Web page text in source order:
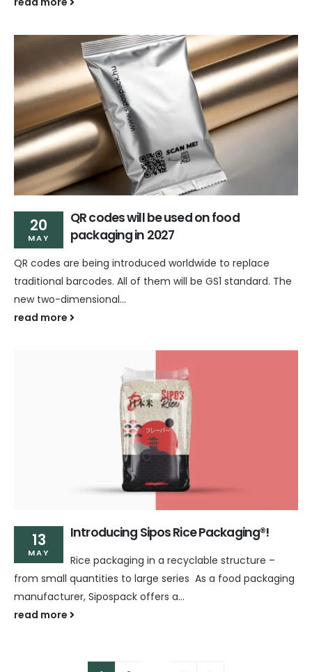
20
MAY
QR codes will be used on food
packaging in 2027
QR codes are being introduced worldwide to replace
traditional barcodes. All of them will be GS1 standard. The
new two-dimensional...
read more
13
MAY
Introducing Sipos Rice Packaging®!
Rice packaging in a recyclable structure –
from small quantities to large series As a food packaging
manufacturer, Sipospack offers a...
read more